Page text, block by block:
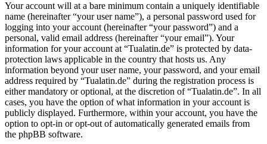
Your account will at a bare minimum contain a uniquely identifiable
name (hereinafter “your user name”), a personal password used for
logging into your account (hereinafter “your password”) and a
personal, valid email address (hereinafter “your email”). Your
information for your account at “Tualatin.de” is protected by data-
protection laws applicable in the country that hosts us. Any
information beyond your user name, your password, and your email
address required by “Tualatin.de” during the registration process is
either mandatory or optional, at the discretion of “Tualatin.de”. In all
cases, you have the option of what information in your account is
publicly displayed. Furthermore, within your account, you have the
option to opt-in or opt-out of automatically generated emails from
the phpBB software.